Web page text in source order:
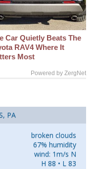
Car Quietly Beats The
RAV4 Where It
Most
Powered by ZergNet
PA
broken clouds
67% humidity
wind: 1m/s N
H 88 • L 83